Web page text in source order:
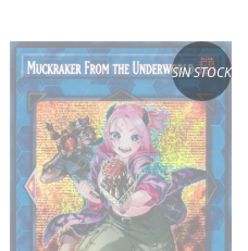
SIN STOCK